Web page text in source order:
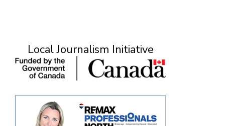
Local Journalism Initiative